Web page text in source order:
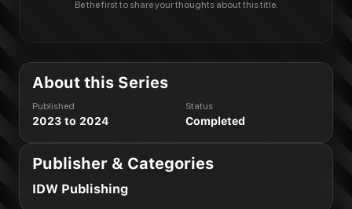
Be the first to share your thoughts about this title.
About this Series
Published
2023 to 2024
Status
Completed
Publisher & Categories
IDW Publishing